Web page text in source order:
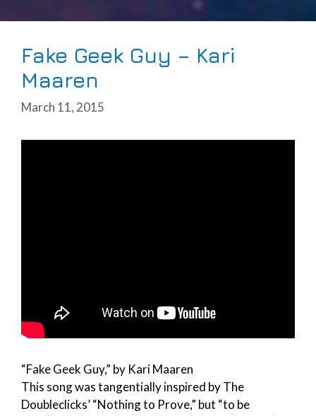
Fake Geek Guy – Kari
Maaren
March 11, 2015
“Fake Geek Guy,” by Kari Maaren
This song was tangentially inspired by The
Doubleclicks’ “Nothing to Prove,” but “to be